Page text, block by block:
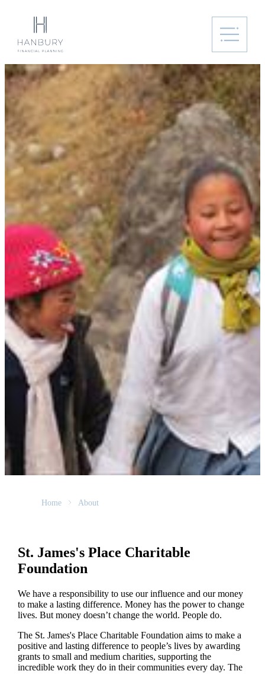
Home About
St. James'sPlace Charitable
Foundation
We have a responsibility to use our influence and our money
to make a lasting difference. Money has the power to change
lives. But money doesn’t change the world. People do.
The St. James'sPlace Charitable Foundation aims to make a
positive and lasting difference to people’s lives by awarding
grants to small and medium charities, supporting the
incredible work they do in their communities every day. The